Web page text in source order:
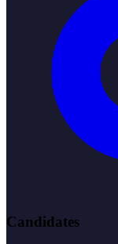
Candidates